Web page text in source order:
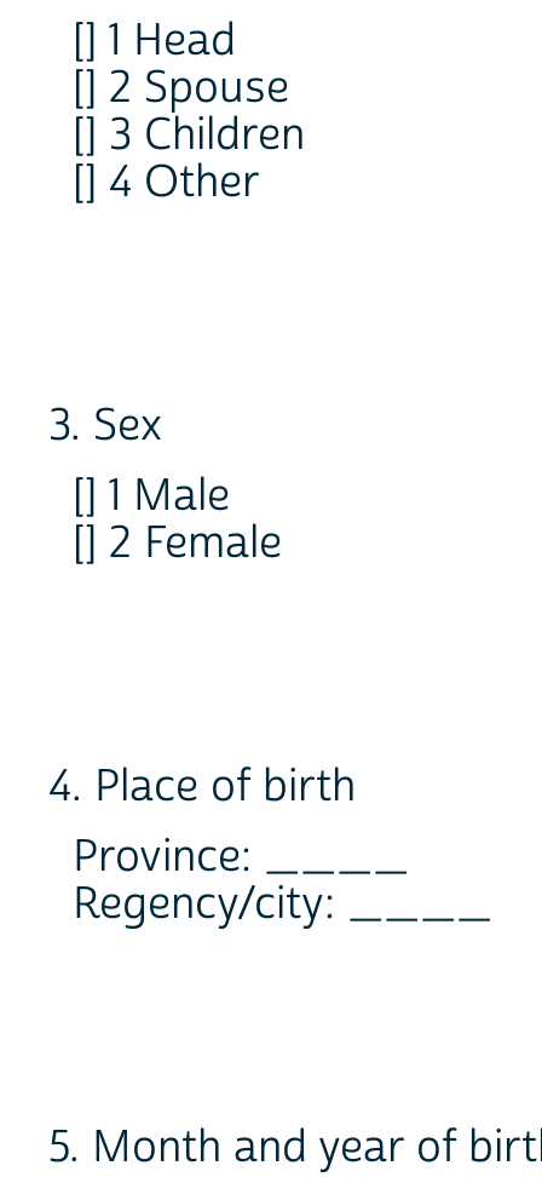
[] 1 Head
[] 2 Spouse
[] 3 Children
[] 4 Other
3. Sex
[] 1 Male
[] 2 Female
4. Place of birth
Province: ____
Regency/city: ____
5. Month and year of